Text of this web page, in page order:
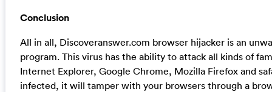
Conclusion
All in all, Discoveranswer.com browser hijacker is an
program. This virus has the ability to attack all kinds of
Internet Explorer, Google Chrome, Mozilla Firefox and
infected, it will tamper with your browsers through a